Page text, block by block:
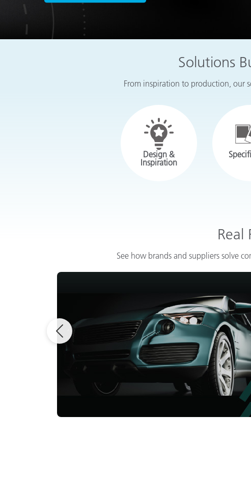
Solutions
From inspiration to production, our
Design &
Inspiration
Real
See how brands and suppliers solve